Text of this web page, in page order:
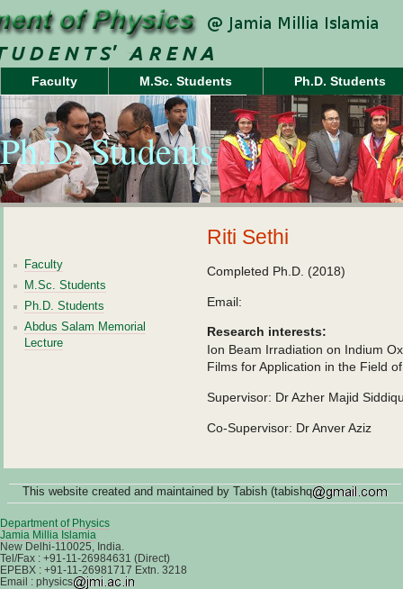
Faculty M.Sc. Students Ph.D. Students
Ph.D. Students
Riti Sethi
Completed Ph.D. (2018)
Email:
Research interests:
Ion Beam Irradiation on Indium
Films for Application in the Field
Supervisor: Dr Azher Majid
Co-Supervisor: Dr Anver Aziz
Faculty
M.Sc. Students
Ph.D. Students
Abdus Salam Memorial
Lecture
This website created and maintained by Tabish (tabishq
Department of Physics
Jamia Millia Islamia
New Delhi-110025, India.
Tel/Fax : +91-11-26984631 (Direct)
EPEBX : +91-11-26981717 Extn. 3218
Email : physics